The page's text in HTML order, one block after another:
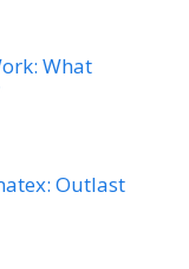
What
Outlast